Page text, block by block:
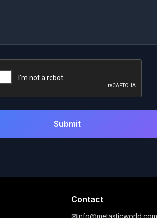
Submit
Contact
✉info@metasticworld.com